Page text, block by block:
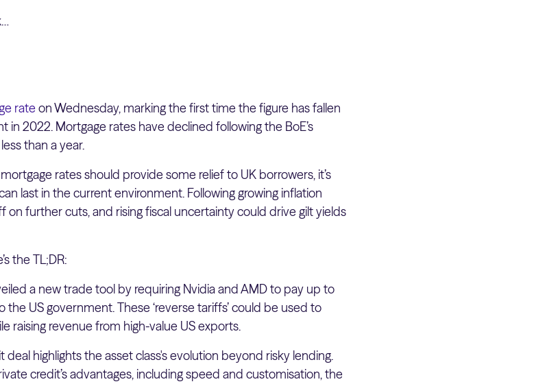
rate on Wednesday, marking the first time the figure has fallen
in 2022. Mortgage rates have declined following the BoE’s
than a year.
rates should provide some relief to UK borrowers, it’s
last in the current environment. Following growing inflation
on further cuts, and rising fiscal uncertainty could drive gilt yields
the TL;DR:
a new trade tool by requiring Nvidia and AMD to pay up to
the US government. These ‘reverse tariffs’ could be used to
raising revenue from high-value US exports.
highlights the asset class's evolution beyond risky lending.
credit’s advantages, including speed and customisation, the